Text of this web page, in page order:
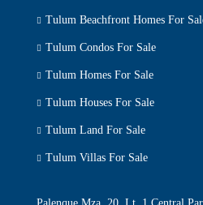
Tulum Beachfront Homes For
Tulum Condos For Sale
Tulum Homes For Sale
Tulum Houses For Sale
Tulum Land For Sale
Tulum Villas For Sale